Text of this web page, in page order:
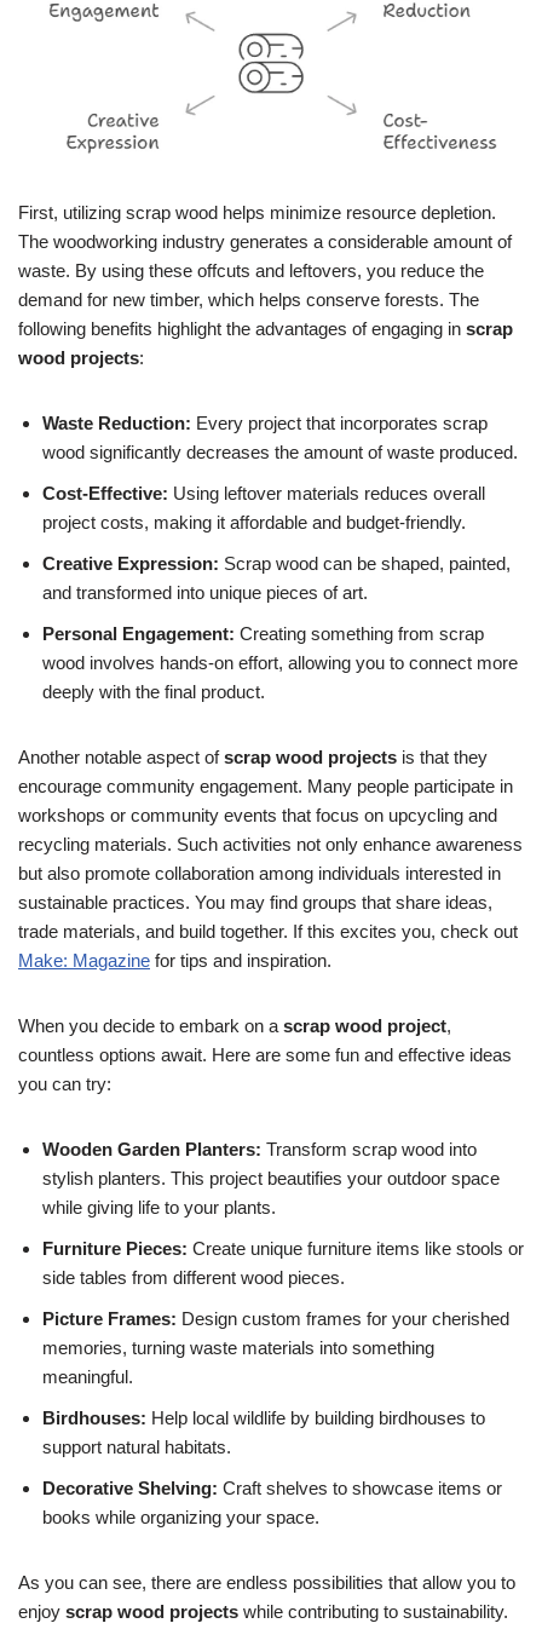
First, utilizing scrap wood helps minimize resource depletion.
The woodworking industry generates a considerable amount of
waste. By using these offcuts and leftovers, you reduce the
demand for new timber, which helps conserve forests. The
following benefits highlight the advantages of engaging in scrap
wood projects:
Waste Reduction: Every project that incorporates scrap
wood significantly decreases the amount of waste produced.
Cost-Effective: Using leftover materials reduces overall
project costs, making it affordable and budget-friendly.
Creative Expression: Scrap wood can be shaped, painted,
and transformed into unique pieces of art.
Personal Engagement: Creating something from scrap
wood involves hands-on effort, allowing you to connect more
deeply with the final product.
Another notable aspect ofscrap wood projects is that they
encourage community engagement. Many people participate in
workshops or community events that focus on upcycling and
recycling materials. Such activities not only enhance awareness
but also promote collaboration among individuals interested in
sustainable practices. You may find groups that share ideas,
trade materials, and build together. If this excites you, check out
Make: Magazine for tips and inspiration.
When you decide to embark on a scrap wood project,
countless options await. Here are some fun and effective ideas
you can try:
Wooden Garden Planters: Transform scrap wood into
stylish planters. This project beautifies your outdoor space
while giving life to your plants.
Furniture Pieces: Create unique furniture items like stools or
side tables from different wood pieces.
Picture Frames: Design custom frames for your cherished
memories, turning waste materials into something
meaningful.
Birdhouses: Help local wildlife by building birdhouses to
support natural habitats.
Decorative Shelving: Craft shelves to showcase items or
books while organizing your space.
As you can see, there are endless possibilities that allow you to
enjoy scrap wood projects while contributing to sustainability.